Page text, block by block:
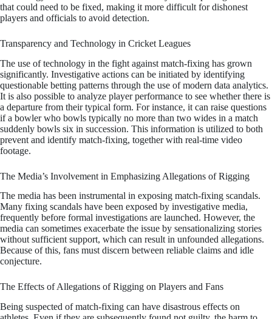
that could need to be fixed, making it more difficult for dishonest
players and officials to avoid detection.
Transparency and Technology in Cricket Leagues
The use of technology in the fight against match-fixing has grown
significantly. Investigative actions can be initiated by identifying
questionable betting patterns through the use of modern data analytics.
It is also possible to analyze player performance to see whether there is
a departure from their typical form. For instance, it can raise questions
if a bowler who bowls typically no more than two wides in a match
suddenly bowls six in succession. This information is utilized to both
prevent and identify match-fixing, together with real-time video
footage.
The Media’s Involvement in Emphasizing Allegations of Rigging
The media has been instrumental in exposing match-fixing scandals.
Many fixing scandals have been exposed by investigative media,
frequently before formal investigations are launched. However, the
media can sometimes exacerbate the issue by sensationalizing stories
without sufficient support, which can result in unfounded allegations.
Because of this, fans must discern between reliable claims and idle
conjecture.
The Effects of Allegations of Rigging on Players and Fans
Being suspected of match-fixing can have disastrous effects on